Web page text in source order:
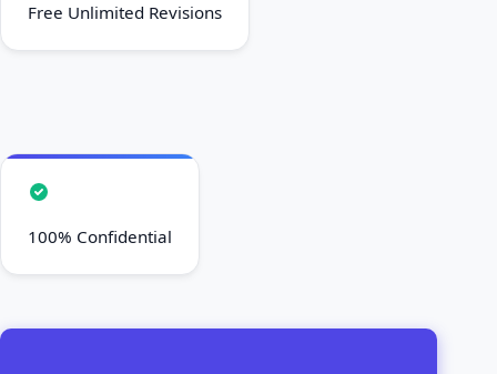
Free Unlimited Revisions
100% Confidential